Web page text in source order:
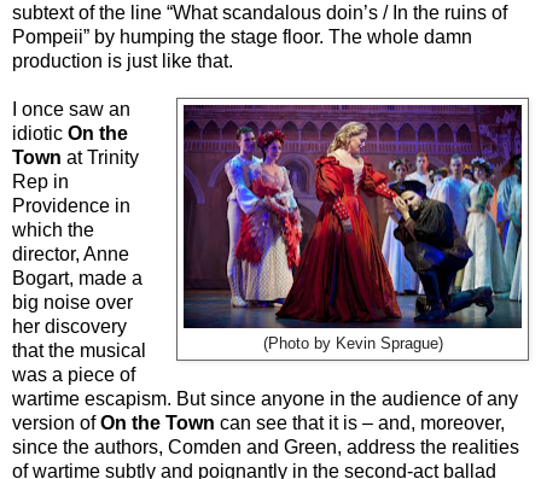
subtext of the line “What scandalous doin’s / In the ruins of
Pompeii” by humping the stage floor. The whole damn
production is just like that.
(Photo by Kevin Sprague)
I once saw an
idiotic On the
Town at Trinity
Rep in
Providence in
which the
director, Anne
Bogart, made a
big noise over
her discovery
that the musical
was a piece of
wartime escapism. But since anyone in the audience of any
version ofOn the Town can see that it is – and, moreover,
since the authors, Comden and Green, address the realities
of wartime subtly and poignantly in the second-act ballad